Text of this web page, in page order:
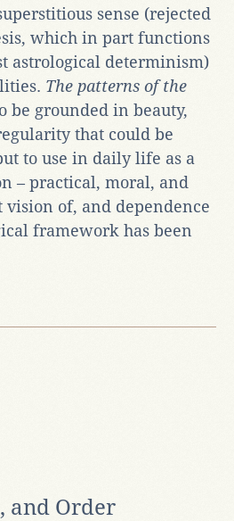
sense (rejected
which in part functions
astrological determinism)
The patterns of the
be grounded in beauty,
that could be
to use in daily life as a
– practical, moral, and
of, and dependence
framework has been
and Order